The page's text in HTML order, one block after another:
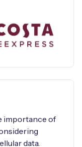
importance of
data.